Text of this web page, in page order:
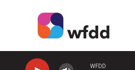
WFDD